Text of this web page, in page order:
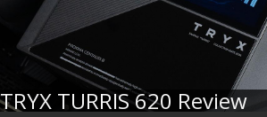
TRYX TURRIS 620 Review